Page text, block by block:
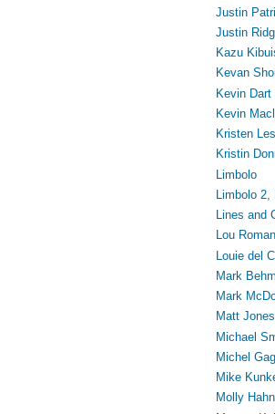
Justin
Justin
Kazu
Kevan
Kevin Dart
Kevin
Kristen
Kristin
Limbolo
Limbolo
Lines and
Lou
Louie del
Mark Behm
Mark
Matt Jones
Michael
Michel
Mike
Molly